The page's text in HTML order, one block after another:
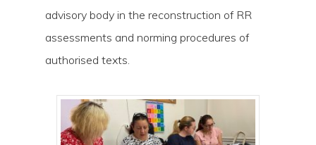
advisory body in the reconstruction of RR
assessments and norming procedures of
authorised texts.